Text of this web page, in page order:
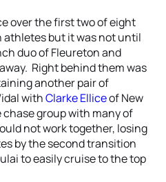
over the first two of eight
athletes but it was not until
duo of Fleureton and
Right behind them was
another pair of
withClarke Elliceof New
group with many of
not work together, losing
by the second transition
to easily cruise to the top